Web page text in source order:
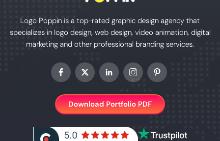
Logo Poppin is a top-rated graphic design agency that
specializes in logo design, web design, video animation, digital
marketing and other professional branding services.
Download Portfolio PDF